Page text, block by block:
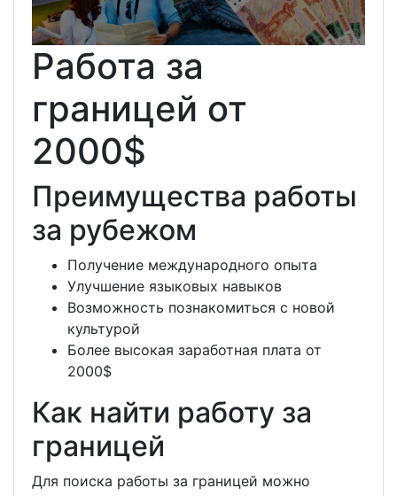
Работа за
границей от
2000$
Преимущества работы
за рубежом
Получение международного опыта
Улучшение языковых навыков
Возможность познакомиться с новой
культурой
Более высокая заработная плата от
2000$
Как найти работу за
границей
Для поиска работы за границей можно